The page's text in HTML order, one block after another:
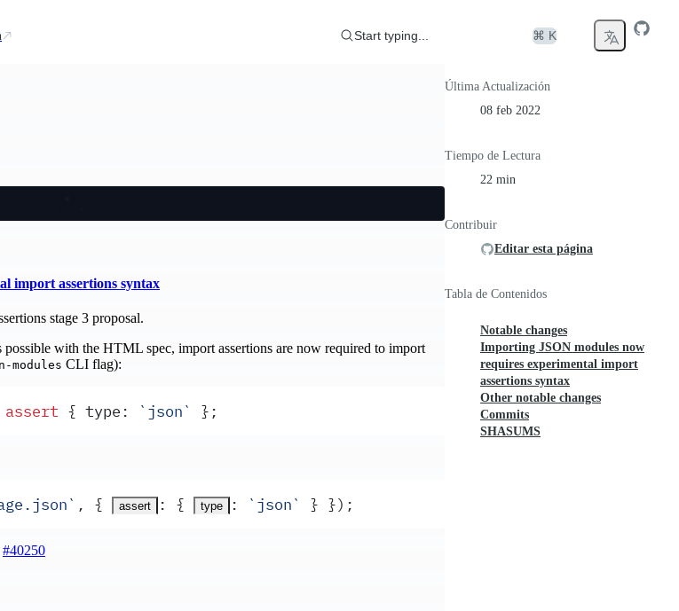
Start typing... ⌘ K
import assertions syntax
stage 3 proposal.
with the HTML spec, import assertions are now required to import
modules CLI flag):
assert { type : ` json` } ;
` , { assert : { type : ` json` } }) ;
#40250
Última Actualización
08 feb 2022
Tiempo de Lectura
22 min
Contribuir
Editar esta página
Tabla de Contenidos
Notable changes
Importing JSON modules now
requires experimental import
assertions syntax
Other notable changes
Commits
SHASUMS